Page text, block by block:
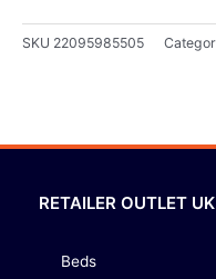
SKU 22095985505
RETAILER OUTLET UK
Beds